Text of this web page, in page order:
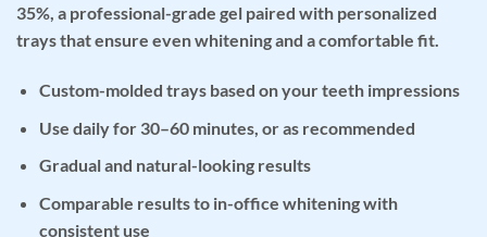
35%, a professional-grade gel paired with personalized
trays that ensure even whitening and a comfortable fit.
Custom-molded trays based on your teeth impressions
Use daily for 30–60 minutes, or as recommended
Gradual and natural-looking results
Comparable results to in-office whitening with
consistent use